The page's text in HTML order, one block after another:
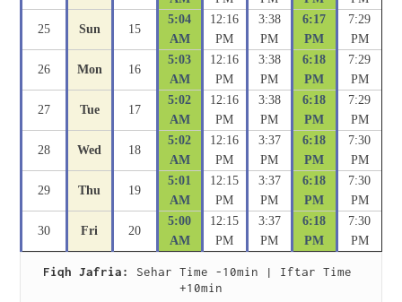
25 Sun 15
5:04
AM
12:16
PM
3:38
PM
6:17
PM
7:29
PM
26 Mon 16
5:03
AM
12:16
PM
3:38
PM
6:18
PM
7:29
PM
27 Tue 17
5:02
AM
12:16
PM
3:38
PM
6:18
PM
7:29
PM
28 Wed 18
5:02
AM
12:16
PM
3:37
PM
6:18
PM
7:30
PM
29 Thu 19
5:01
AM
12:15
PM
3:37
PM
6:18
PM
7:30
PM
30 Fri 20
5:00
AM
12:15
PM
3:37
PM
6:18
PM
7:30
PM
Fiqh Jafria:
Sehar Time -10min | Iftar Time
+10min